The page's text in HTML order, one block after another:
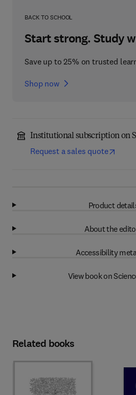
BACK TO SCHOOL
Start strong. Study
Save up to 25% on trusted
Shop now
Institutional subscription on
Request a sales quote
Product
About the
Accessibility
View book on
Related books